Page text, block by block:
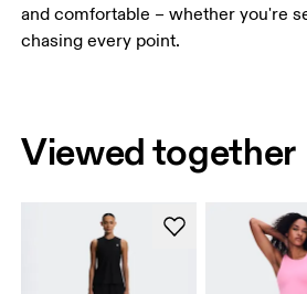
and comfortable – whether you're
chasing every point.
Viewed together